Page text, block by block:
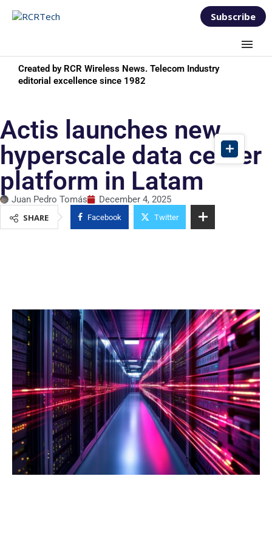
Subscribe
Created by RCR Wireless News. Telecom Industry
editorial excellence since 1982
Actis launches new
hyperscale data center
platform in Latam
Juan Pedro Tomás
December 4, 2025
SHARE
Facebook Twitter